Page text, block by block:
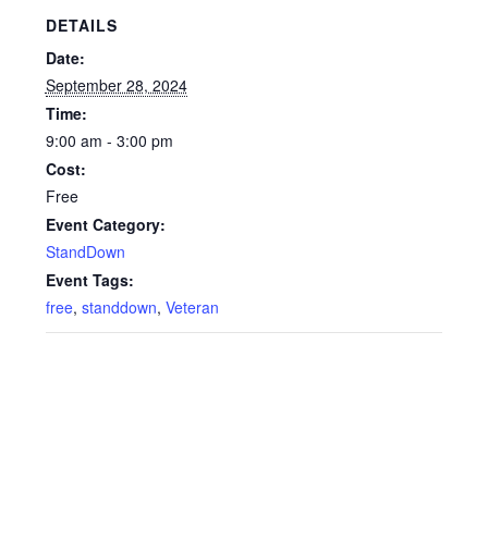
DETAILS
Date:
September 28, 2024
Time:
9:00 am - 3:00 pm
Cost:
Free
Event Category:
StandDown
Event Tags:
free, standdown, Veteran